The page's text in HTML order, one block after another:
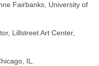
Fairbanks, University of
Lillstreet Art Center,
IL.